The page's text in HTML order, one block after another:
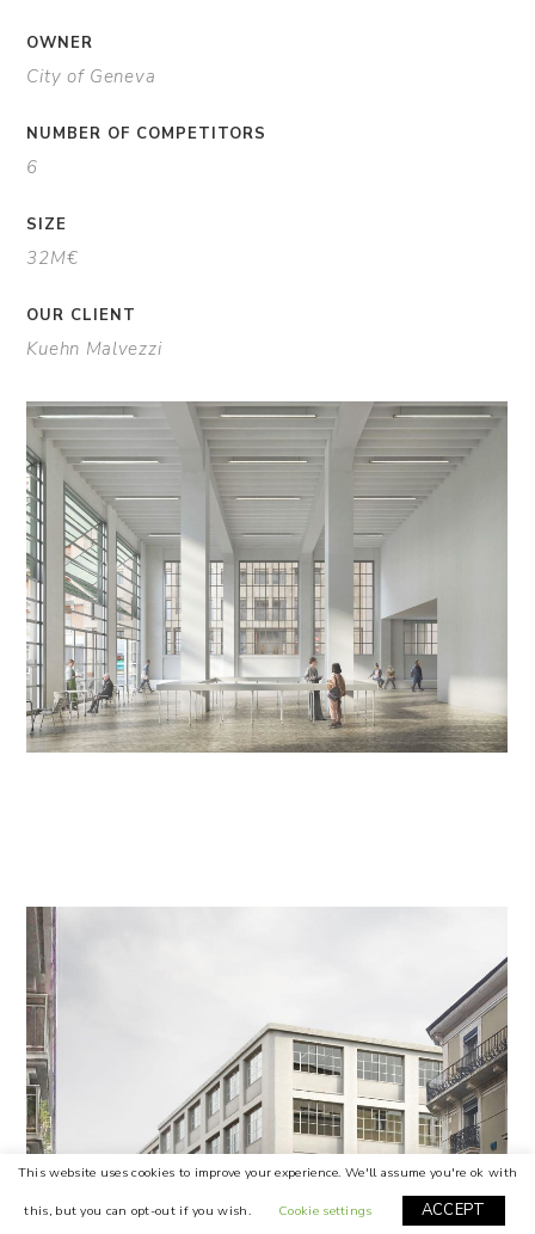
OWNER
City of Geneva
NUMBER OF COMPETITORS
6
SIZE
32M€
OUR CLIENT
Kuehn Malvezzi
This website uses cookies to improve your experience. We'll assume you're ok with
this, but you can opt-out if you wish. Cookie settings ACCEPT